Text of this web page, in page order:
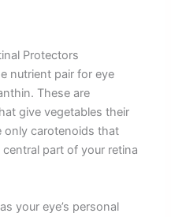
Protectors
nutrient pair for eye
These are
give vegetables their
only carotenoids that
part of your retina
your eye’s personal